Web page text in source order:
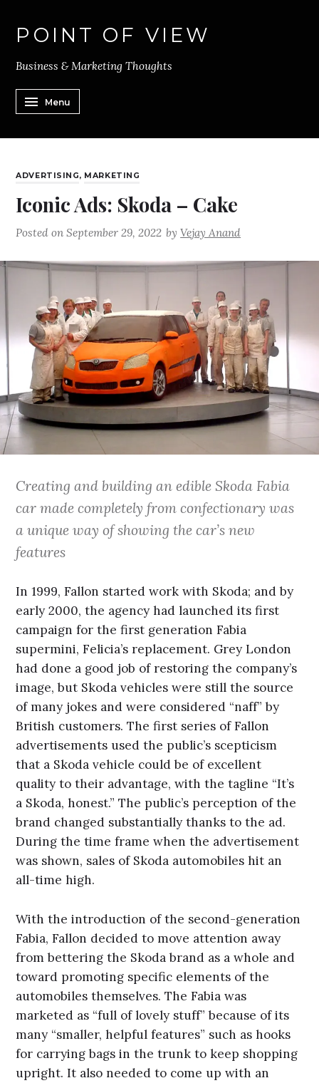
POINT OF VIEW
Business & Marketing Thoughts
Menu
ADVERTISING, MARKETING
Iconic Ads: Skoda – Cake
Posted onSeptember 29, 2022 byVejay Anand
Creating and building an edible Skoda Fabia
car made completely from confectionary was
a unique way of showing the car’s new
features
In 1999, Fallon started work with Skoda; and by
early 2000, the agency had launched its first
campaign for the first generation Fabia
supermini, Felicia’s replacement. Grey London
had done a good job of restoring the company’s
image, but Skoda vehicles were still the source
of many jokes and were considered “naff” by
British customers. The first series of Fallon
advertisements used the public’s scepticism
that a Skoda vehicle could be of excellent
quality to their advantage, with the tagline “It’s
a Skoda, honest.” The public’s perception of the
brand changed substantially thanks to the ad.
During the time frame when the advertisement
was shown, sales of Skoda automobiles hit an
all-time high.
With the introduction of the second-generation
Fabia, Fallon decided to move attention away
from bettering the Skoda brand as a whole and
toward promoting specific elements of the
automobiles themselves. The Fabia was
marketed as “full of lovely stuff” because of its
many “smaller, helpful features” such as hooks
for carrying bags in the trunk to keep shopping
upright. It also needed to come up with an